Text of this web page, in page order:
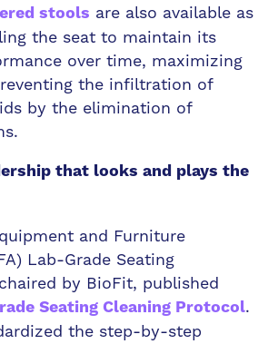
stools are also available as
the seat to maintain its
over time, maximizing
the infiltration of
by the elimination of
that looks and plays the
and Furniture
Lab-Grade Seating
by BioFit, published
Seating Cleaning Protocol.
the step-by-step